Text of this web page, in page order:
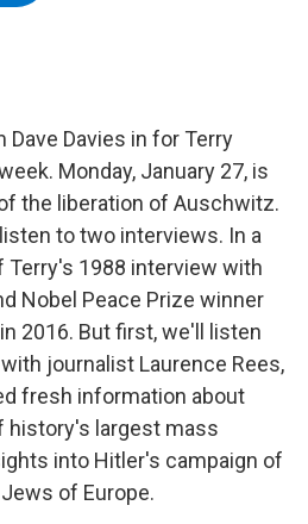
Dave Davies in for Terry
Monday, January 27, is
the liberation of Auschwitz.
to two interviews. In a
Terry's 1988 interview with
Nobel Peace Prize winner
2016. But first, we'll listen
journalist Laurence Rees,
fresh information about
history's largest mass
into Hitler's campaign of
of Europe.